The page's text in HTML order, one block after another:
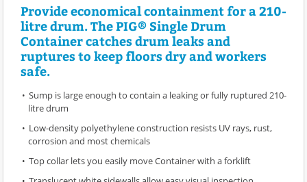
Provide economical containment for a 210-
litre drum. The PIG® Single Drum
Container catches drum leaks and
ruptures to keep floors dry and workers
safe.
Sump is large enough to contain a leaking or fully ruptured 210-
litre drum
Low-density polyethylene construction resists UV rays, rust,
corrosion and most chemicals
Top collar lets you easily move Container with a forklift